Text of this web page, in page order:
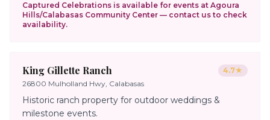
Captured Celebrations is available for events at Agoura
Hills/Calabasas Community Center — contact us to check
availability.
King Gillette Ranch 4.7★
26800 Mulholland Hwy, Calabasas
Historic ranch property for outdoor weddings &
milestone events.